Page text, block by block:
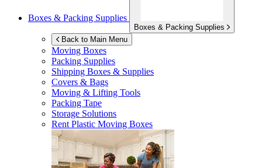
Boxes & Packing Supplies
Boxes & Packing Supplies
Back to Main Menu
Moving Boxes
Packing Supplies
Shipping Boxes & Supplies
Covers & Bags
Moving & Lifting Tools
Packing Tape
Storage Solutions
Rent Plastic Moving Boxes